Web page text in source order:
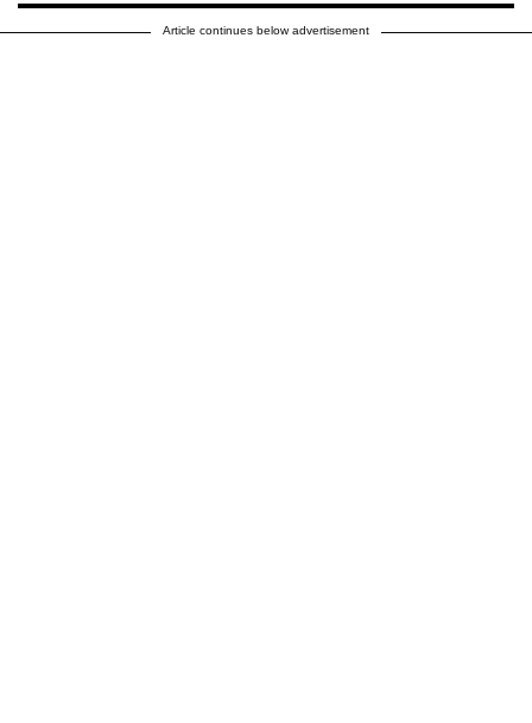
Article continues below advertisement